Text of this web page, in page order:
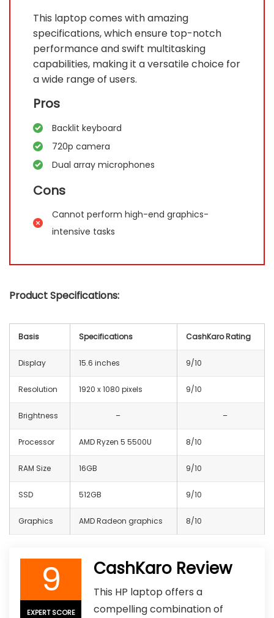
This laptop comes with amazing
specifications, which ensure top-notch
performance and swift multitasking
capabilities, making it a versatile choice for
a wide range of users.
Pros
Backlit keyboard
720p camera
Dual array microphones
Cons
Cannot perform high-end graphics-
intensive tasks
Product Specifications:
Basis Specifications CashKaro Rating
Display 15.6 inches 9/10
Resolution 1920 x 1080 pixels 9/10
Brightness – –
Processor AMD Ryzen 5 5500U 8/10
RAM Size 16GB 9/10
SSD 512GB 9/10
Graphics AMD Radeon graphics 8/10
9
EXPERT SCORE
CashKaro Review
This HP laptop offers a
compelling combination of